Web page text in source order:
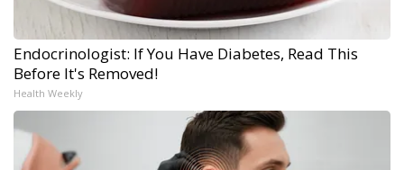
Endocrinologist: If You Have Diabetes, Read This
Before It's Removed!
Health Weekly